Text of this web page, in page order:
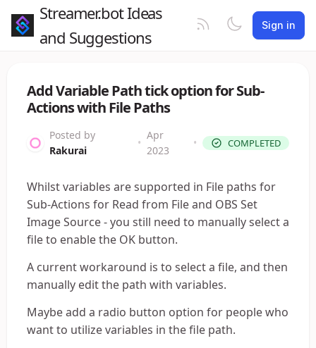
Streamer.bot Ideas
and Suggestions
Sign in
Add Variable Path tick option for Sub-
Actions with File Paths
Posted by
Rakurai
•
Apr
2023
• COMPLETED
Whilst variables are supported in File paths for
Sub-Actions for Read from File and OBS Set
Image Source - you still need to manually select a
file to enable the OK button.
A current workaround is to select a file, and then
manually edit the path with variables.
Maybe add a radio button option for people who
want to utilize variables in the file path.